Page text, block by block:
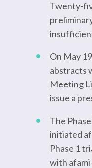
Twenty-
On May
abstracts
Meeting
issue a
The
initiated
Phase 1
with